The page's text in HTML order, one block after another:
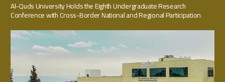
Al-Quds University Holds the Eighth Undergraduate Research
Conference with Cross-Border National and Regional Participation